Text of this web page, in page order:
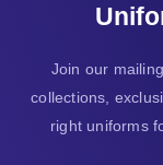
Join our
collections,
right uniforms